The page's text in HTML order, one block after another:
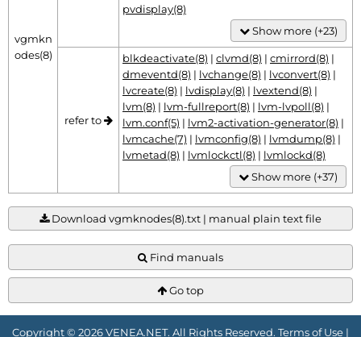
vgmkn
odes(8)
pvdisplay(8)
Show more (+23)
refer to
blkdeactivate(8) | clvmd(8) | cmirrord(8) |
dmeventd(8) | lvchange(8) | lvconvert(8) |
lvcreate(8) | lvdisplay(8) | lvextend(8) |
lvm(8) | lvm-fullreport(8) | lvm-lvpoll(8) |
lvm.conf(5) | lvm2-activation-generator(8) |
lvmcache(7) | lvmconfig(8) | lvmdump(8) |
lvmetad(8) | lvmlockctl(8) | lvmlockd(8)
Show more (+37)
Download vgmknodes(8).txt | manual plain text file
Find manuals
Go top
Copyright © 2026 VENEA.NET. All Rights Reserved. Terms of Use |